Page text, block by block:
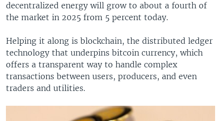
decentralized energy will grow to about a fourth of
the market in 2025 from 5 percent today.
Helping it along is blockchain, the distributed ledger
technology that underpins bitcoin currency, which
offers a transparent way to handle complex
transactions between users, producers, and even
traders and utilities.